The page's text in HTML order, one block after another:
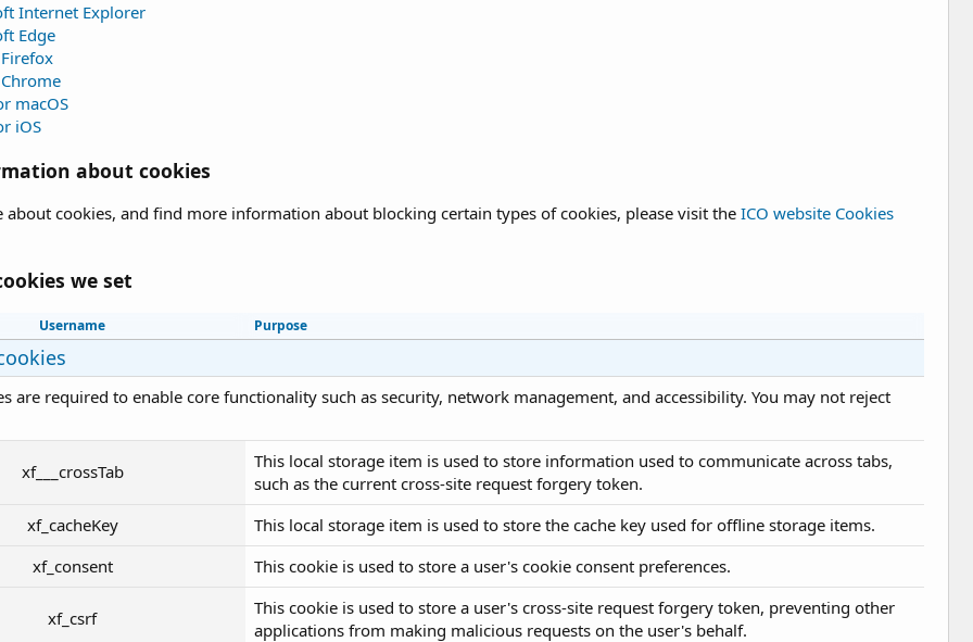
Internet Explorer
Edge
macOS
iOS
about cookies
about cookies, and find more information about blocking certain types of cookies, please visit the ICO website Cookies
we set
Username Purpose
are required to enable core functionality such as security, network management, and accessibility. You may not reject
xf___crossTab
This local storage item is used to store information used to communicate across tabs,
such as the current cross-site request forgery token.
xf_cacheKey
This local storage item is used to store the cache key used for offline storage items.
xf_consent
This cookie is used to store a user's cookie consent preferences.
xf_csrf
This cookie is used to store a user's cross-site request forgery token, preventing other
applications from making malicious requests on the user's behalf.